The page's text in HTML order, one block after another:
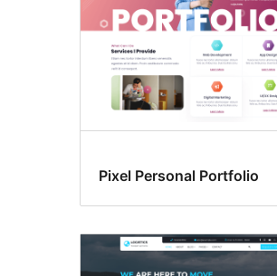
Pixel Personal Portfolio